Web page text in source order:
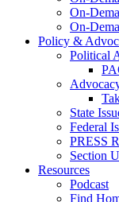
On-
On-
Policy &
Political
State
Federal
PRESS
Section
Resources
Podcast
Find